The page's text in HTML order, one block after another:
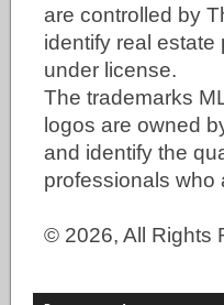
are controlled by
identify real
under license.
The trademarks
logos are owned
and identify the
professionals who
© 2026, All Rights